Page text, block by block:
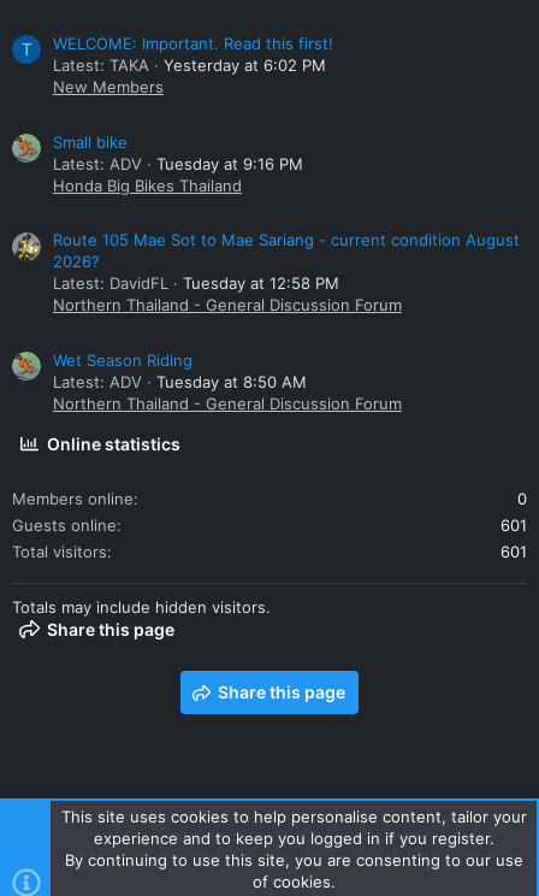
T
WELCOME: Important. Read this first!
Latest: TAKA
Yesterday at 6:02 PM
New Members
Small bike
Latest: ADV
Tuesday at 9:16 PM
Honda Big Bikes Thailand
Route 105 Mae Sot to Mae Sariang - current condition August
2026?
Latest: DavidFL
Tuesday at 12:58 PM
Northern Thailand - General Discussion Forum
Wet Season Riding
Latest: ADV
Tuesday at 8:50 AM
Northern Thailand - General Discussion Forum
Online statistics
Members online
0
Guests online
601
Total visitors
601
Totals may include hidden visitors.
Share this page
Share this page
Contact us Terms and rules Privacy policy Help Home
R
This site uses cookies to help personalise content, tailor your
experience and to keep you logged in if you register.
By continuing to use this site, you are consenting to our use
of cookies.